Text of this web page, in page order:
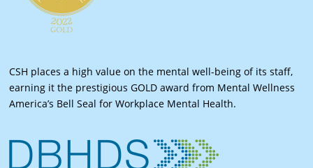
CSH places a high value on the mental well-being of its staff,
earning it the prestigious GOLD award from Mental Wellness
America’s Bell Seal for Workplace Mental Health.